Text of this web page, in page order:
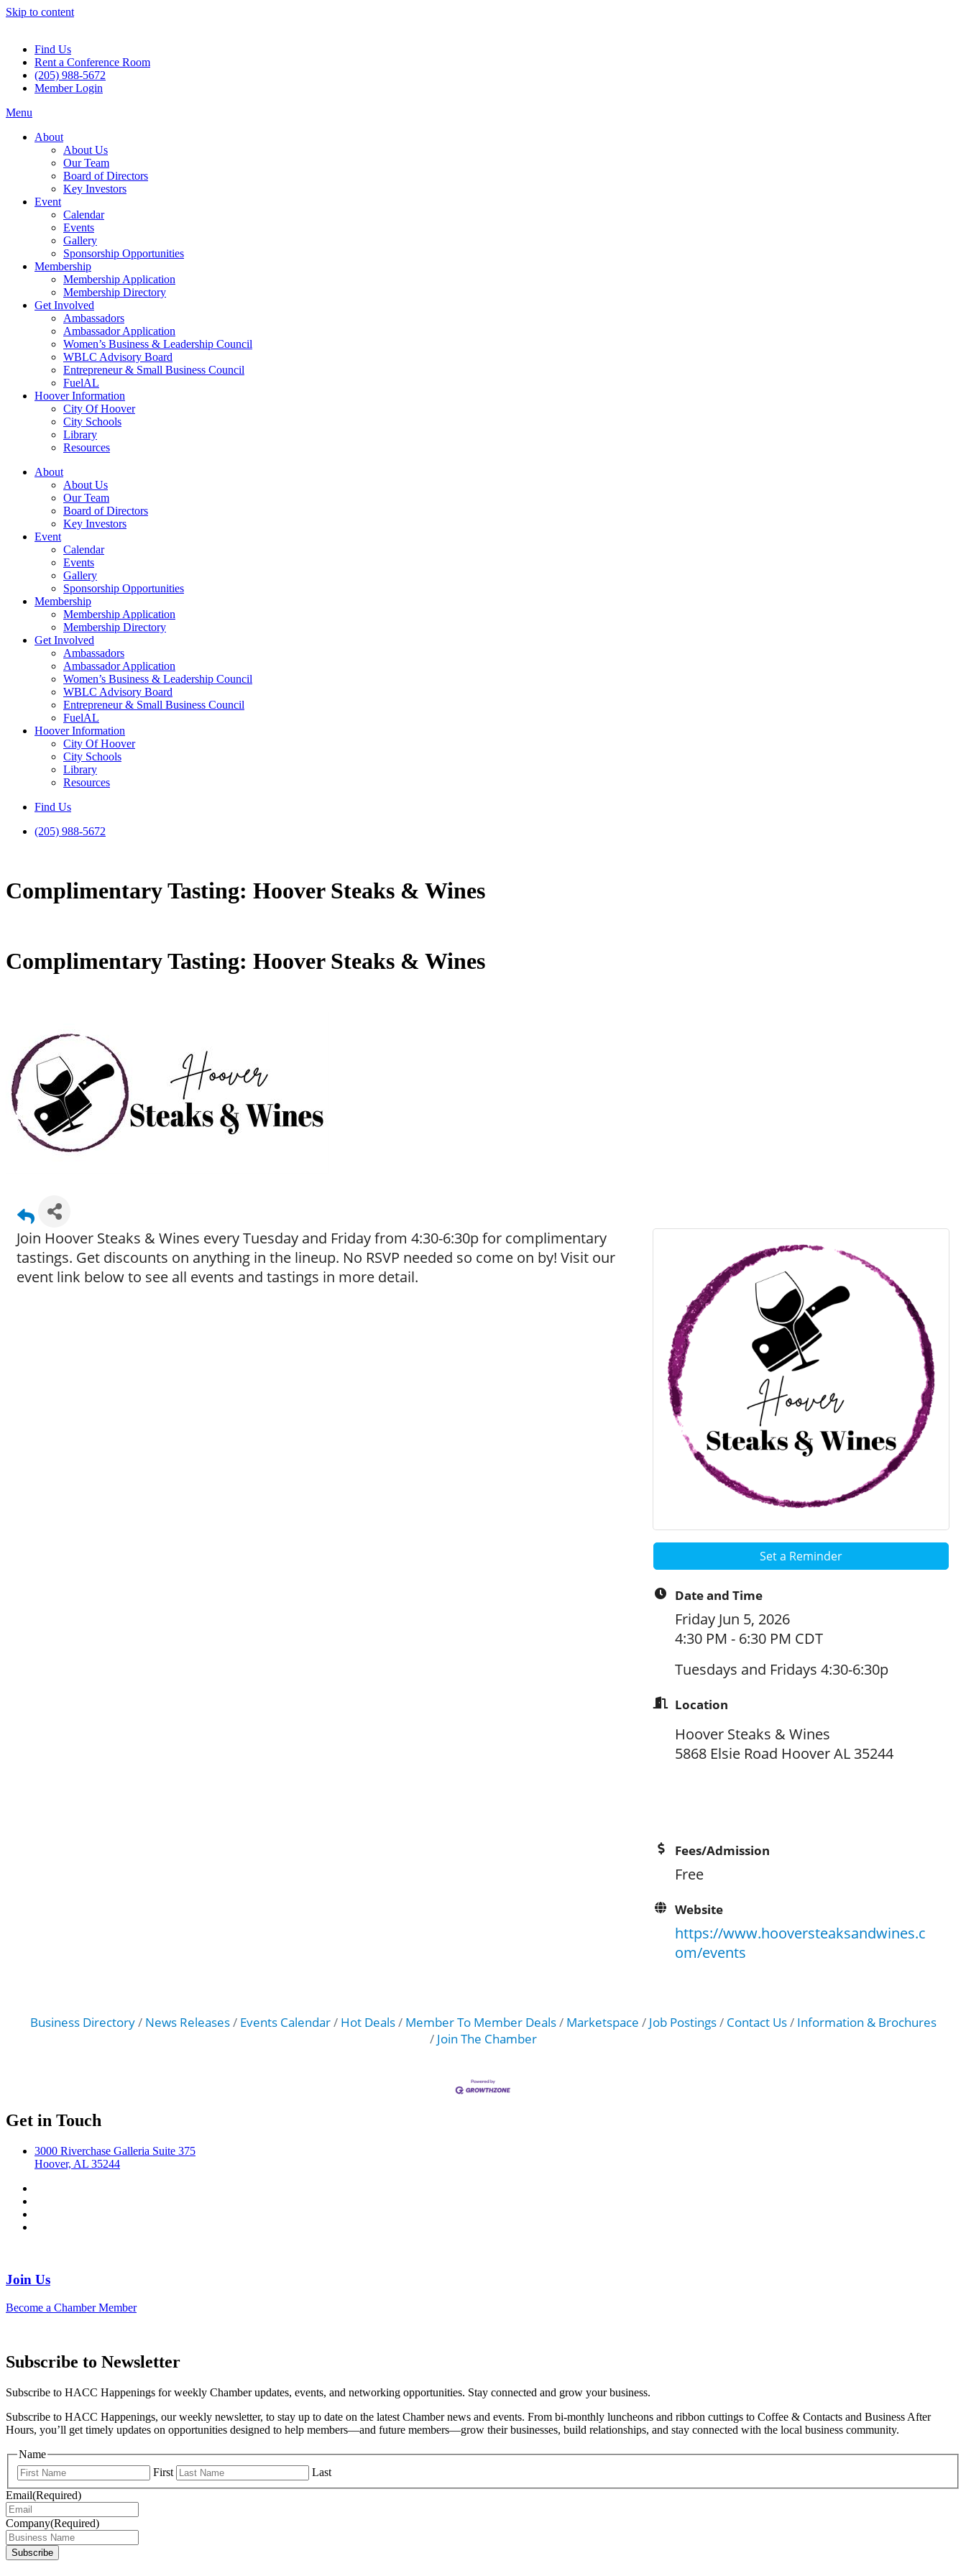
Skip to content
Find Us
Rent a Conference Room
(205) 988-5672
Member Login
Menu
About
About Us
Our Team
Board of Directors
Key Investors
Event
Calendar
Events
Gallery
Sponsorship Opportunities
Membership
Membership Application
Membership Directory
Get Involved
Ambassadors
Ambassador Application
Women’s Business & Leadership Council
WBLC Advisory Board
Entrepreneur & Small Business Council
FuelAL
Hoover Information
City Of Hoover
City Schools
Library
Resources
About
About Us
Our Team
Board of Directors
Key Investors
Event
Calendar
Events
Gallery
Sponsorship Opportunities
Membership
Membership Application
Membership Directory
Get Involved
Ambassadors
Ambassador Application
Women’s Business & Leadership Council
WBLC Advisory Board
Entrepreneur & Small Business Council
FuelAL
Hoover Information
City Of Hoover
City Schools
Library
Resources
Find Us
(205) 988-5672
Complimentary Tasting: Hoover Steaks & Wines
Complimentary Tasting: Hoover Steaks & Wines
Join Hoover Steaks & Wines every Tuesday and Friday from 4:30-6:30p for complimentary
tastings. Get discounts on anything in the lineup. No RSVP needed so come on by! Visit our
event link below to see all events and tastings in more detail.
Set a Reminder
Date and Time
Friday Jun 5, 2026
4:30 PM - 6:30 PM CDT
Tuesdays and Fridays 4:30-6:30p
Location
Hoover Steaks & Wines
5868 Elsie Road Hoover AL 35244
Fees/Admission
Free
Website
https://www.hooversteaksandwines.c
om/events
Business Directory News Releases Events Calendar Hot Deals Member To Member Deals Marketspace Job Postings Contact Us
Information & Brochures
Join The Chamber
Get in Touch
3000 Riverchase Galleria Suite 375
Hoover, AL 35244
Join Us
Become a Chamber Member
Subscribe to Newsletter
Subscribe to HACC Happenings for weekly Chamber updates, events, and networking opportunities. Stay connected and grow your business.
Subscribe to HACC Happenings, our weekly newsletter, to stay up to date on the latest Chamber news and events. From bi-monthly luncheons and ribbon cuttings to Coffee & Contacts and Business After
Hours, you’ll get timely updates on opportunities designed to help members—and future members—grow their businesses, build relationships, and stay connected with the local business community.
Name
First
Last
Email(Required)
Company(Required)